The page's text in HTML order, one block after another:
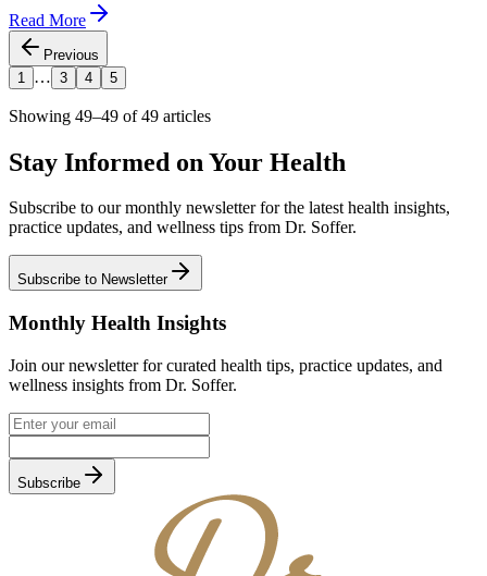
Read More
Previous
1
… 3 4 5
Showing 49–49 of49 articles
Stay Informed on Your Health
Subscribe to our monthly newsletter for the latest health insights,
practice updates, and wellness tips from Dr. Soffer.
Subscribe to Newsletter
Monthly Health Insights
Join our newsletter for curated health tips, practice updates, and
wellness insights from Dr. Soffer.
Subscribe